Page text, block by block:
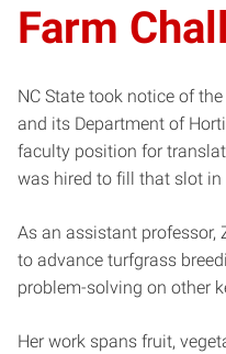
Farm
NC State took notice of
and its Department of
faculty position for
was hired to fill that slot in
As an assistant professor,
to advance turfgrass
problem-solving on other
Her work spans fruit,